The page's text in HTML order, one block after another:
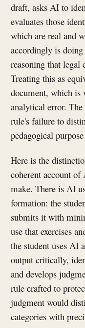
draft, asks AI to
evaluates those
which are real and
accordingly is
reasoning that legal
Treating this as
document, which is
analytical error.
rule's failure to
pedagogical
Here is the
coherent account
make. There is AI
formation: the
submits it with
use that exercises
the student uses AI
output critically,
and develops
rule crafted to
judgment would
categories with